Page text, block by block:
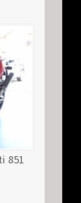
851